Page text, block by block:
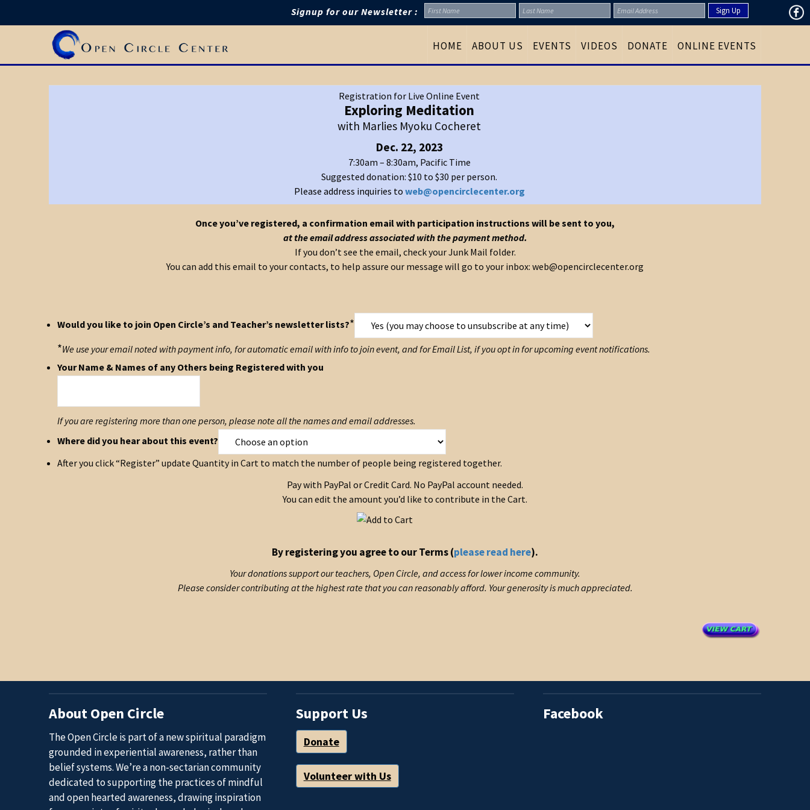
Signup for our Newsletter :
HOME ABOUT US EVENTS VIDEOS DONATE ONLINE EVENTS
Registration for Live Online Event
Exploring Meditation
with Marlies Myoku Cocheret
Dec. 22, 2023
7:30am – 8:30am, Pacific Time
Suggested donation: $10 to $30 per person.
Please address inquiries to web@opencirclecenter.org
Once you’ve registered, a confirmation email with participation instructions will be sent to you,
at the email address associated with the payment method.
If you don’t see the email, check your Junk Mail folder.
You can add this email to your contacts, to help assure our message will go to your inbox: web@opencirclecenter.org
Would you like to join Open Circle’s and Teacher’s newsletter lists?*
*We use your email noted with payment info, for automatic email with info to join event, and for Email List, if you opt in for upcoming event notifications.
Your Name & Names of any Others being Registered with you
If you are registering more than one person, please note all the names and email addresses.
Where did you hear about this event?
After you click “Register” update Quantity in Cart to match the number of people being registered together.
Pay with PayPal or Credit Card. No PayPal account needed.
You can edit the amount you’d like to contribute in the Cart.
By registering you agree to our Terms (please read here).
Your donations support our teachers, Open Circle, and access for lower income community.
Please consider contributing at the highest rate that you can reasonably afford. Your generosity is much appreciated.
About Open Circle
The Open Circle is part of a new spiritual paradigm
grounded in experiential awareness, rather than
belief systems. We’re a non-sectarian community
dedicated to supporting the practices of mindful
and open hearted awareness, drawing inspiration
Support Us
Donate
Volunteer with Us
Facebook